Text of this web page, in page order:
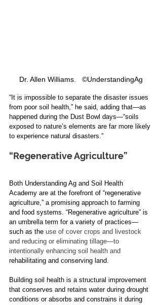
Dr. Allen Williams.   ©UnderstandingAg
“It is impossible to separate the disaster issues
from poor soil health,” he said, adding that—as
happened during the Dust Bowl days—“soils
exposed to nature’s elements are far more likely
to experience natural disasters.”
“Regenerative Agriculture”
Both Understanding Ag and Soil Health
Academy are at the forefront of “regenerative
agriculture,” a promising approach to farming
and food systems. “Regenerative agriculture” is
an umbrella term for a variety of practices—
such as the use of cover crops and livestock
and reducing or eliminating tillage—to
intentionally enhancing soil health and
rehabilitating and conserving land
Building soil health is a structural improvement
that conserves and retains water during drought
conditions or absorbs and constrains it during